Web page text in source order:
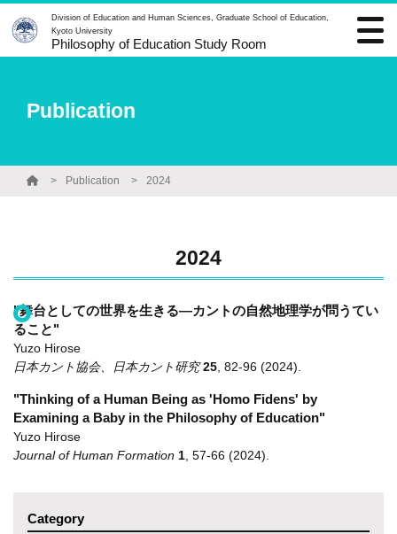
Division of Education and Human Sciences, Graduate School of Education,
Kyoto University
Philosophy of Education Study Room
Publication
Publication 2024
2024
"舞台としての世界を生きる―カントの自然地理学が問うてい
ること"
Yuzo Hirose
日本カント協会、日本カント研究 25 82-96 (2024)
"Thinking of a Human Being as 'Homo Fidens' by
Examining a Baby in the Philosophy of Education"
Yuzo Hirose
Journal of Human Formation 1 57-66 (2024)
Category